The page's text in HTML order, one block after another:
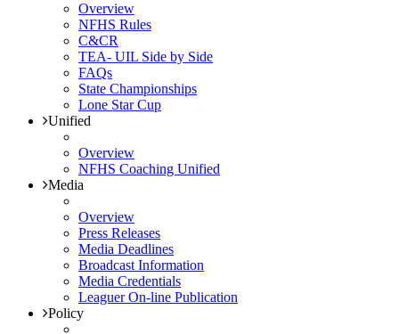
Overview
NFHS Rules
C&CR
TEA- UIL Side by Side
FAQs
State Championships
Lone Star Cup
Unified
Overview
NFHS Coaching Unified
Media
Overview
Press Releases
Media Deadlines
Broadcast Information
Media Credentials
Leaguer On-line Publication
Policy